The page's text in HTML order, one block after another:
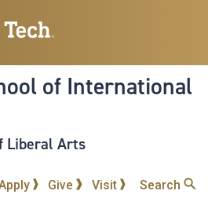
to
content
of International
Liberal Arts
Give Visit Search